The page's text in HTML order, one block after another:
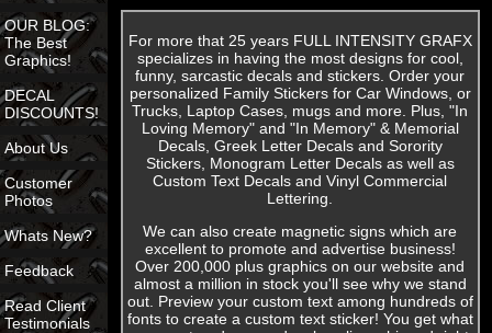
OUR BLOG:
The Best
Graphics!
DECAL
DISCOUNTS!
About Us
Customer
Photos
Whats New?
Feedback
Read Client
Testimonials
For more that 25 years FULL INTENSITY GRAFX
specializes in having the most designs for cool,
funny, sarcastic decals and stickers. Order your
personalized Family Stickers for Car Windows, or
Trucks, Laptop Cases, mugs and more. Plus, "In
Loving Memory" and "In Memory" & Memorial
Decals, Greek Letter Decals and Sorority
Stickers, Monogram Letter Decals as well as
Custom Text Decals and Vinyl Commercial
Lettering.
We can also create magnetic signs which are
excellent to promote and advertise business!
Over 200,000 plus graphics on our website and
almost a million in stock you'll see why we stand
out. Preview your custom text among hundreds of
fonts to create a custom text sticker! You get what